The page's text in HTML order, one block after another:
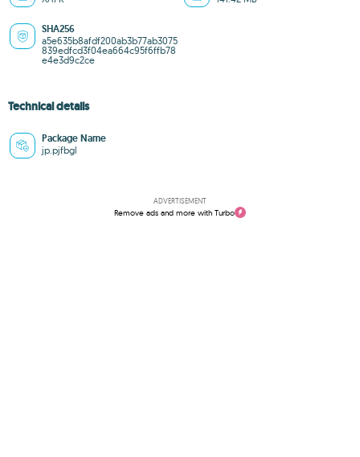
SHA256
a5e635b8afdf200ab3b77ab3075
839edfcd3f04ea664c95f6ffb78
e4e3d9c2ce
Technical details
Package Name
jp.pjfbgl
ADVERTISEMENT
Remove ads and more with Turbo